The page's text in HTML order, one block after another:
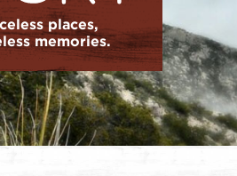
places,
memories.